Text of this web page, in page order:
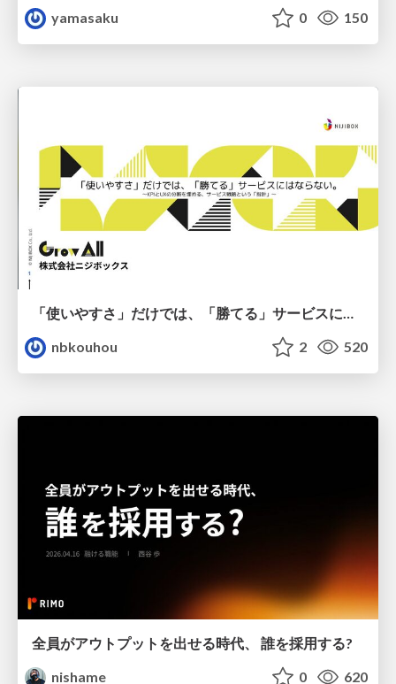
yamasaku
0 150
「使いやすさ」だけでは、「勝てる」サービスにはならない。〜KPIとUXの分断を埋める、サービス戦略という「指針」〜
nbkouhou
2 520
全員がアウトプットを出せる時代、 誰を採用する?
nishame
0 620